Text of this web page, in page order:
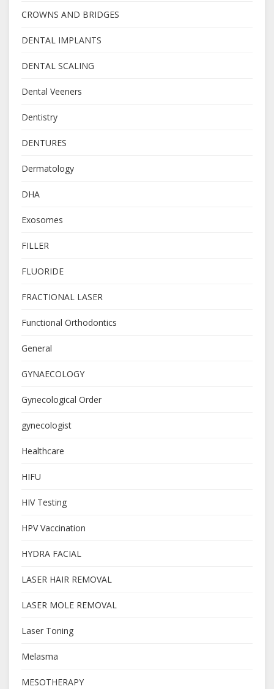
CROWNS AND BRIDGES
DENTAL IMPLANTS
DENTAL SCALING
Dental Veeners
Dentistry
DENTURES
Dermatology
DHA
Exosomes
FILLER
FLUORIDE
FRACTIONAL LASER
Functional Orthodontics
General
GYNAECOLOGY
Gynecological Order
gynecologist
Healthcare
HIFU
HIV Testing
HPV Vaccination
HYDRA FACIAL
LASER HAIR REMOVAL
LASER MOLE REMOVAL
Laser Toning
Melasma
MESOTHERAPY